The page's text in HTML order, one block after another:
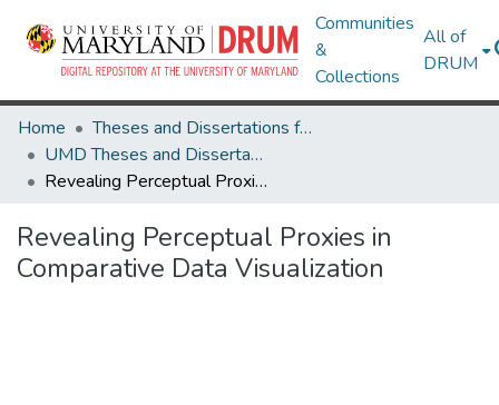
Communities
&
Collections
All of
DRUM
Home
Theses and Dissertations from UMD
UMD Theses and Dissertations
Revealing Perceptual Proxies in Comparative Data Visualization
Revealing Perceptual Proxies in
Comparative Data Visualization